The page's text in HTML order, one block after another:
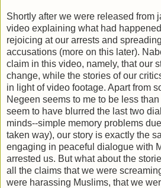
Shortly after we were released from
video explaining what had
rejoicing at our arrests and
accusations (more on this later).
claim in this video, namely, that our
change, while the stories of our
in light of video footage. Apart from
Negeen seems to me to be less
seem to have blurred the last two
minds--simple memory problems
taken way), our story is exactly the
engaging in peaceful dialogue with
arrested us. But what about the
all the claims that we were
were harassing Muslims, that we